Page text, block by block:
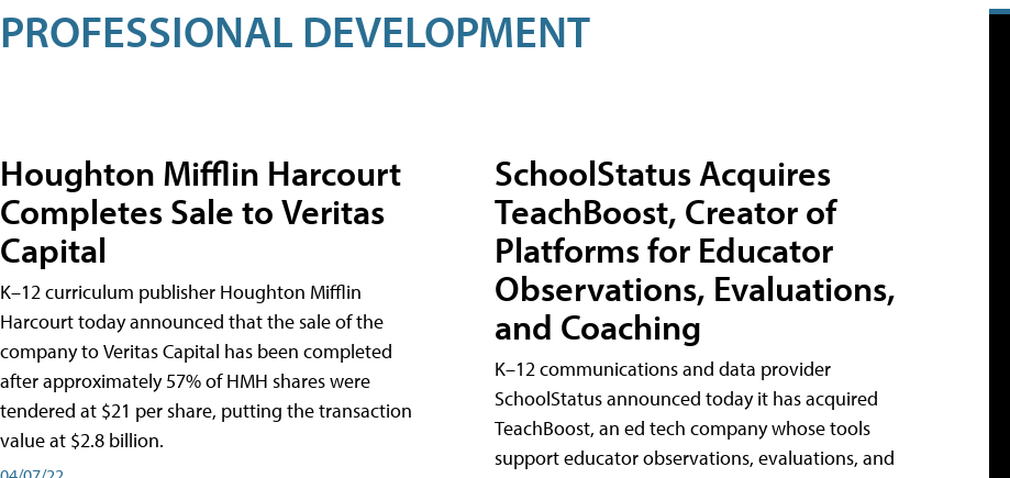
PROFESSIONAL DEVELOPMENT
Houghton Mifflin Harcourt
Completes Sale to Veritas
Capital
K–12 curriculum publisher Houghton Mifflin
Harcourt today announced that the sale of the
company to Veritas Capital has been completed
after approximately 57% of HMH shares were
tendered at $21 per share, putting the transaction
value at $2.8 billion.
SchoolStatus Acquires
TeachBoost, Creator of
Platforms for Educator
Observations, Evaluations,
and Coaching
K–12 communications and data provider
SchoolStatus announced today it has acquired
TeachBoost, an ed tech company whose tools
support educator observations, evaluations, and